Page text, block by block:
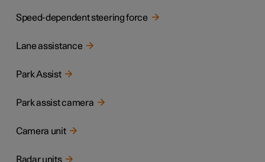
Speed-dependent steering force
Lane assistance
Park Assist
Park assist camera
Camera unit
Radar units